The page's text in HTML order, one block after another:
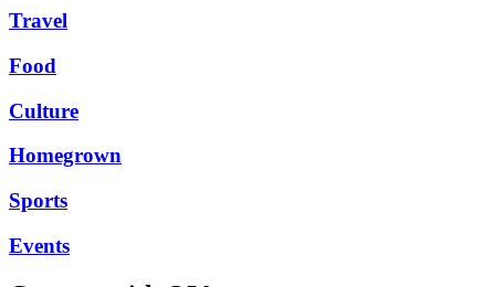
Travel
Food
Culture
Homegrown
Sports
Events